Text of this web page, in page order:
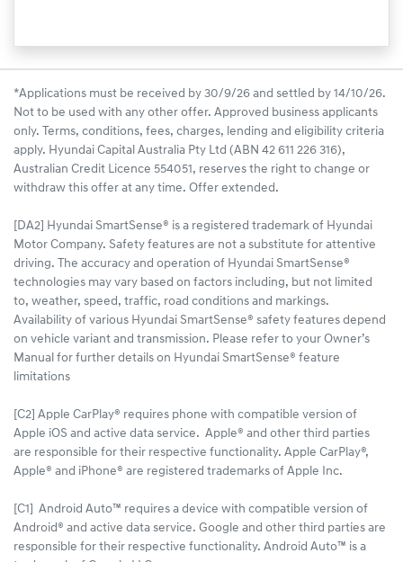
*Applications must be received by 30/9/26 and settled by 14/10/26.
Not to be used with any other offer. Approved business applicants
only. Terms, conditions, fees, charges, lending and eligibility criteria
apply. Hyundai Capital Australia Pty Ltd (ABN 42 611 226 316),
Australian Credit Licence 554051, reserves the right to change or
withdraw this offer at any time. Offer extended.
[DA2] Hyundai SmartSense® is a registered trademark of Hyundai
Motor Company. Safety features are not a substitute for attentive
driving. The accuracy and operation of Hyundai SmartSense®
technologies may vary based on factors including, but not limited
to, weather, speed, traffic, road conditions and markings.
Availability of various Hyundai SmartSense® safety features depend
on vehicle variant and transmission. Please refer to your Owner’s
Manual for further details on Hyundai SmartSense® feature
limitations
[C2] Apple CarPlay® requires phone with compatible version of
Apple iOS and active data service. Apple® and other third parties
are responsible for their respective functionality. Apple CarPlay®,
Apple® and iPhone® are registered trademarks of Apple Inc.
[C1] Android Auto™ requires a device with compatible version of
Android® and active data service. Google and other third parties are
responsible for their respective functionality. Android Auto™ is a